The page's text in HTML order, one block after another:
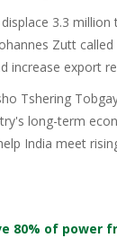
3.3
Zutt
increase export
Tshering
long-term
India meet
80% of power